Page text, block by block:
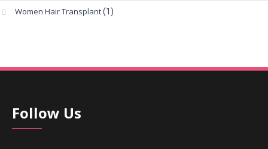
Women Hair Transplant(1)
Follow Us